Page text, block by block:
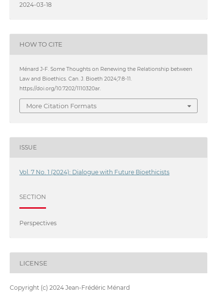
2024-03-18
HOW TO CITE
Ménard J-F. Some Thoughts on Renewing the Relationship between
Law and Bioethics. Can. J. Bioeth 2024;7:8-11.
https://doi.org/10.7202/1110320ar.
More Citation Formats
ISSUE
Vol. 7 No. 1 (2024): Dialogue with Future Bioethicists
SECTION
Perspectives
LICENSE
Copyright (c) 2024 Jean-Frédéric Ménard